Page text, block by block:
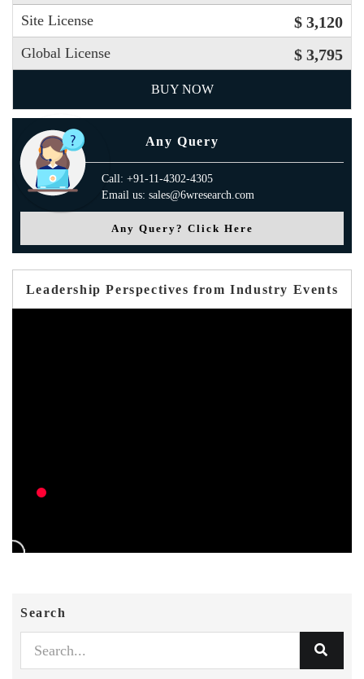
Site License $ 3,120
Global License $ 3,795
BUY NOW
Any Query
Call: +91-11-4302-4305
Email us: sales@6wresearch.com
Any Query? Click Here
Leadership Perspectives from Industry Events
Search